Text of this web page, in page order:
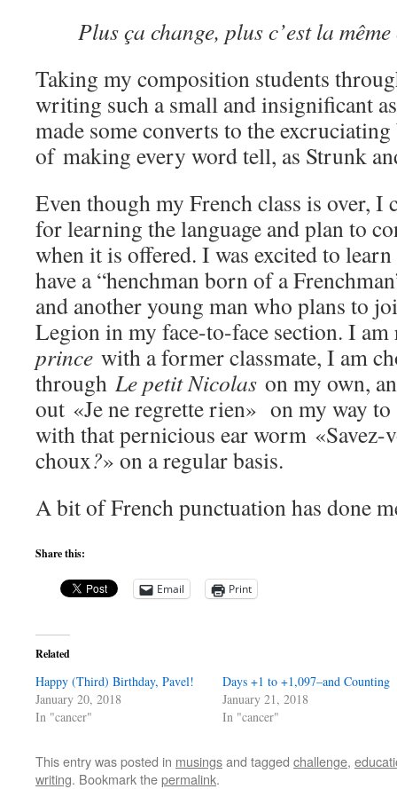
Plus ça change, plus c’est la
Taking my composition students
writing such a small and insignificant
made some converts to the
of making every word tell, as Strunk
Even though my French class is over, I
for learning the language and plan to
when it is offered. I was excited to
have a “henchman born of a
and another young man who plans to
Legion in my face-to-face section. I
prince with a former classmate, I am
through Le petit Nicolas on my own,
out «Je ne regrette rien» on my way to
with that pernicious ear worm «Savez-
choux?» on a regular basis.
A bit of French punctuation has done
Share this:
Email Print
Related
Happy (Third) Birthday, Pavel!
January 20, 2018
In "cancer"
Days +1 to +1,097–and Counting
January 21, 2018
In "cancer"
This entry was posted in musingsand tagged challenge,
writing. Bookmark thepermalink.